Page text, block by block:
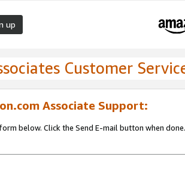
up
Customer
Associate Support:
below. Click the Send E-mail button when done.